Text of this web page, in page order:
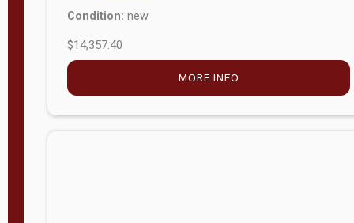
Condition: new
$14,357.40
MORE INFO